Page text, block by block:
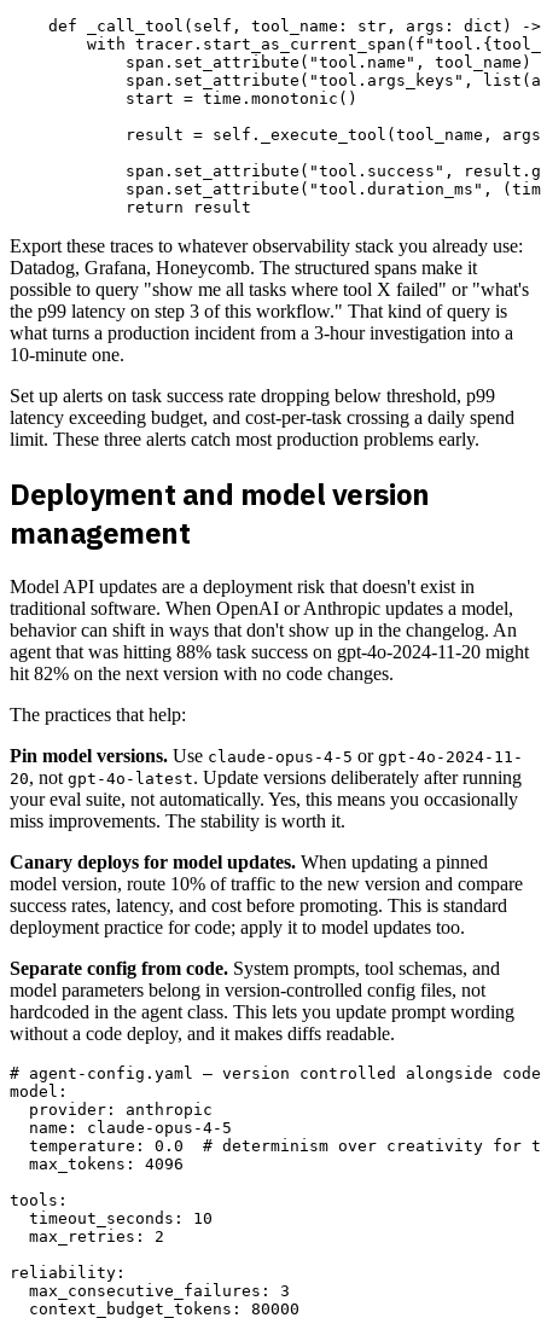
def _call_tool(self, tool_name: str, args: dict) -
with
            span.set_attribute("tool.name", tool_name)
span.set_attribute("tool.args_keys",
            start = time.monotonic()
result = self._execute_tool(tool_name,
span.set_attribute("tool.success",
span.set_attribute("tool.duration_ms",
Export these traces to whatever observability stack you already use:
Datadog, Grafana, Honeycomb. The structured spans make it
possible to query "show me all tasks where tool X failed" or "what's
the p99 latency on step 3 of this workflow." That kind of query is
what turns a production incident from a 3-hour investigation into a
10-minute one.
Set up alerts on task success rate dropping below threshold, p99
latency exceeding budget, and cost-per-task crossing a daily spend
limit. These three alerts catch most production problems early.
Deployment and model version
management
Model API updates are a deployment risk that doesn't exist in
traditional software. When OpenAI or Anthropic updates a model,
behavior can shift in ways that don't show up in the changelog. An
agent that was hitting 88% task success on gpt-4o-2024-11-20 might
hit 82% on the next version with no code changes.
The practices that help:
Pin model versions. Use claude-opus-4-5 or gpt-4o-2024-11-
20, not gpt-4o-latest. Update versions deliberately after running
your eval suite, not automatically. Yes, this means you occasionally
miss improvements. The stability is worth it.
Canary deploys for model updates. When updating a pinned
model version, route 10% of traffic to the new version and compare
success rates, latency, and cost before promoting. This is standard
deployment practice for code; apply it to model updates too.
Separate config from code. System prompts, tool schemas, and
model parameters belong in version-controlled config files, not
hardcoded in the agent class. This lets you update prompt wording
without a code deploy, and it makes diffs readable.
# agent-config.yaml — version controlled alongside code
model:
  provider: anthropic
  name: claude-opus-4-5
temperature: 0.0  # determinism over creativity for
  max_tokens: 4096
tools:
  timeout_seconds: 10
  max_retries: 2
reliability:
  max_consecutive_failures: 3
  context_budget_tokens: 80000